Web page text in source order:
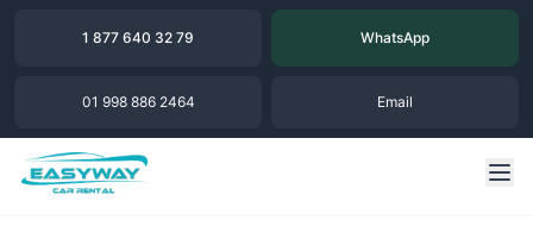
1 877 640 32 79 WhatsApp
01 998 886 2464 Email